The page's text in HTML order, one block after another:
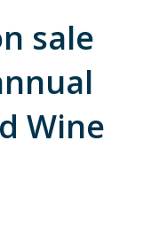
sale
Wine